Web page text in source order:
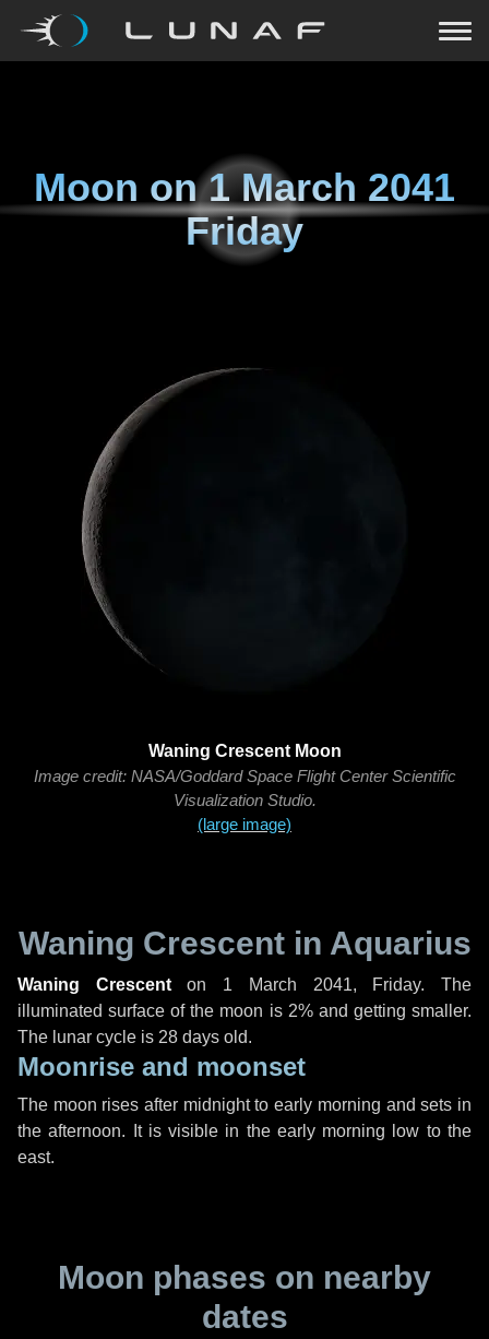
Moon on1 March 2041
Friday
Waning Crescent Moon
Image credit: NASA/Goddard Space Flight Center Scientific
Visualization Studio.
(large image)
Waning Crescent in Aquarius
Waning Crescenton 1 March 2041, Friday. The
illuminated surface of the moon is 2% and getting smaller.
The lunar cycle is 28 days old.
Moonrise and moonset
The moon rises after midnight to early morning and sets in
the afternoon. It is visible in the early morning low to the
east.
Moon phases on nearby
dates